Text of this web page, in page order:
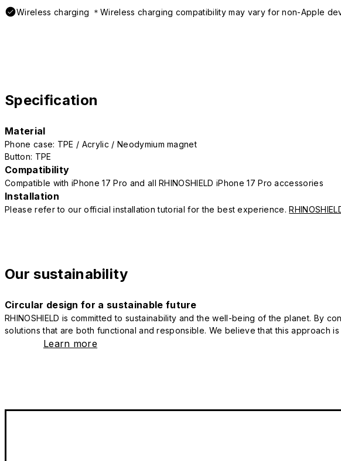
Wireless charging ＊Wireless charging compatibility may vary for non-Apple
Specification
Material
Phone case: TPE / Acrylic / Neodymium magnet
Button: TPE
Compatibility
Compatible with iPhone 17 Pro and all RHINOSHIELD iPhone 17 Pro accessories
Installation
Please refer to our official installation tutorial for the best experience.
Our sustainability
Circular design for a sustainable future
RHINOSHIELD is committed to sustainability and the well-being of the planet.
solutions that are both functional and responsible. We believe that this approach
Learn more